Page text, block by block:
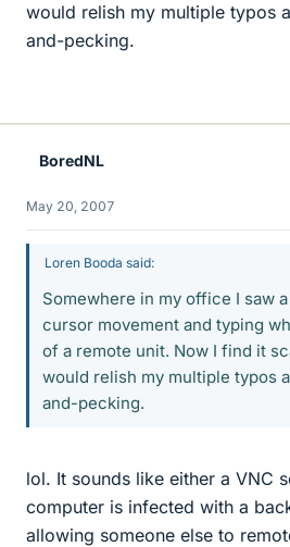
would relish my multiple typos
and-pecking.
BoredNL
May 20, 2007
Loren Booda said:
Somewhere in my office I saw
cursor movement and typing
of a remote unit. Now I find it
would relish my multiple typos
and-pecking.
lol. It sounds like either a VNC
computer is infected with a
allowing someone else to